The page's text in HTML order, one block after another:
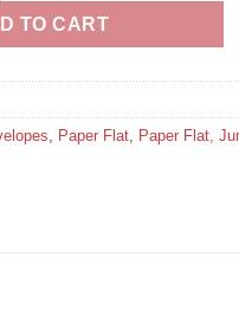
TO CART
, Paper Flat, Paper Flat,